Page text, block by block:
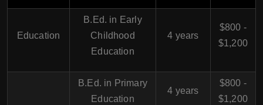
Education
B.Ed. in Early
Childhood
Education
4 years
$800 -
$1,200
B.Ed. in Primary
Education
4 years
$800 -
$1,200